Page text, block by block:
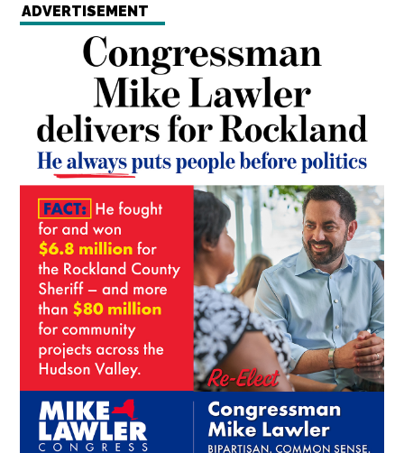
ADVERTISEMENT